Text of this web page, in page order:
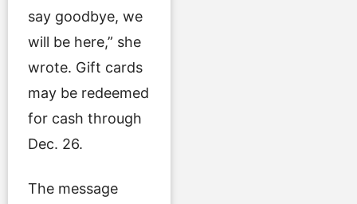
say goodbye, we
will be here,” she
wrote. Gift cards
may be redeemed
for cash through
Dec. 26.
The message